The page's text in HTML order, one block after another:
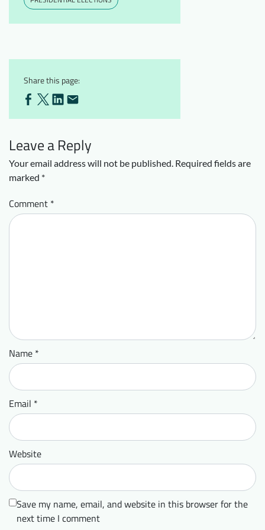
Share this page:
Leave a Reply
Your email address will not be published. Required fields are
marked *
Comment *
Name *
Email *
Website
Save my name, email, and website in this browser for the
next time I comment